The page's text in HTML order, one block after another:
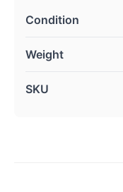
Condition
Weight
SKU